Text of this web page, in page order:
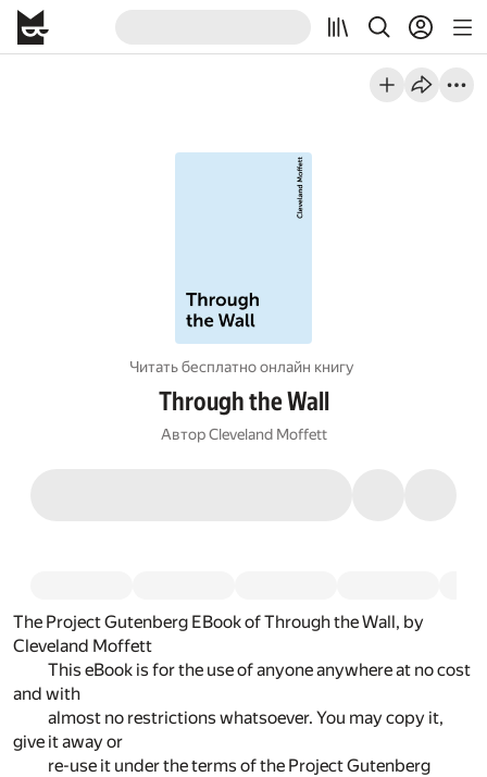
Читать бесплатно онлайн книгу
Through the Wall
Автор Cleveland Moffett
The Project Gutenberg EBook of Through the Wall, by
Cleveland Moffett
This eBook is for the use of anyone anywhere at no cost
and with
almost no restrictions whatsoever. You may copy it,
give it away or
re-use it under the terms of the Project Gutenberg